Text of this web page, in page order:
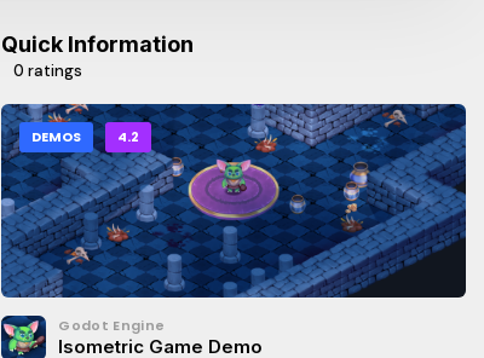
Quick Information
0 ratings
DEMOS 4.2
Godot Engine
Isometric Game Demo